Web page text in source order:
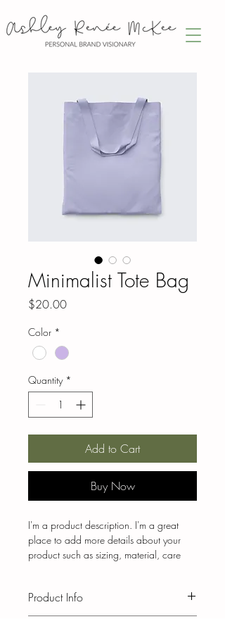
Minimalist Tote Bag
$20.00Price
Color *
Quantity *
Add to Cart
Buy Now
I'm a product description. I'm a great
place to add more details about your
product such as sizing, material, care
Product Info